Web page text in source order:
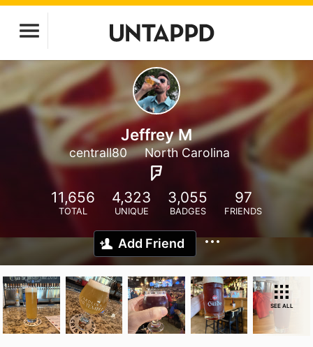
Jeffrey M
centrall80 North Carolina
11,656
TOTAL
4,323
UNIQUE
3,055
BADGES
97
FRIENDS
Add Friend
SEE ALL